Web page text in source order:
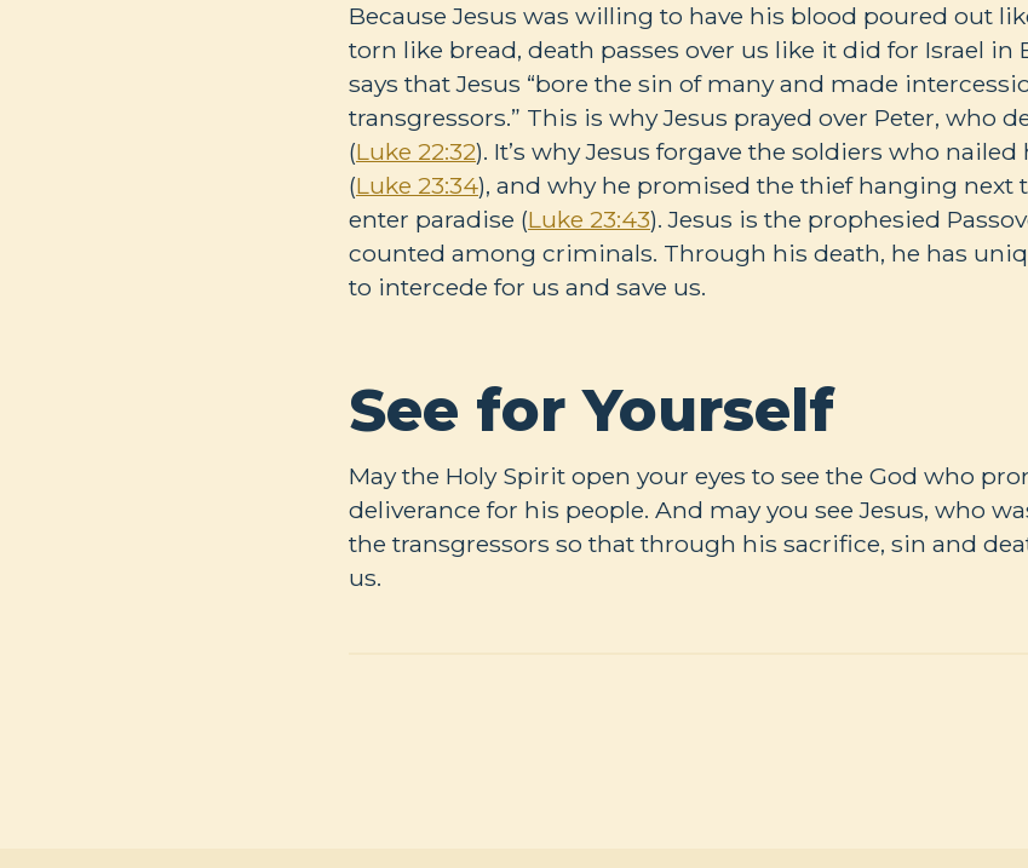
Because Jesus was willing to have his blood poured out
torn like bread, death passes over us like it did for Israel in
says that Jesus “bore the sin of many and made
transgressors.” This is why Jesus prayed over Peter, who
(Luke 22:32). It’s why Jesus forgave the soldiers who
(Luke 23:34), and why he promised the thief hanging next
enter paradise (Luke 23:43). Jesus is the prophesied
counted among criminals. Through his death, he has
to intercede for us and save us.
See for Yourself
May the Holy Spirit open your eyes to see the God who
deliverance for his people. And may you see Jesus, who
the transgressors so that through his sacrifice, sin and
us.